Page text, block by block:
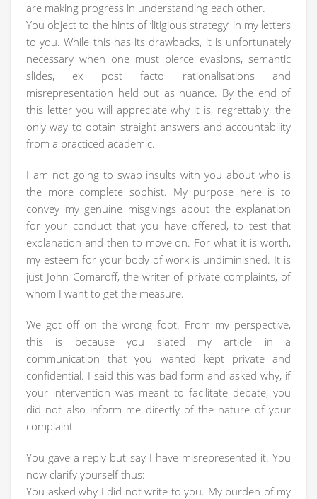
are making progress in understanding each other.
You object to the hints of ‘litigious strategy’ in my letters
to you. While this has its drawbacks, it is unfortunately
necessary when one must pierce evasions, semantic
slides, ex post facto rationalisations and
misrepresentation held out as nuance. By the end of
this letter you will appreciate why it is, regrettably, the
only way to obtain straight answers and accountability
from a practiced academic.
I am not going to swap insults with you about who is
the more complete sophist. My purpose here is to
convey my genuine misgivings about the explanation
for your conduct that you have offered, to test that
explanation and then to move on. For what it is worth,
my esteem for your body of work is undiminished. It is
just John Comaroff, the writer of private complaints, of
whom I want to get the measure.
We got off on the wrong foot. From my perspective,
this is because you slated my article in a
communication that you wanted kept private and
confidential. I said this was bad form and asked why, if
your intervention was meant to facilitate debate, you
did not also inform me directly of the nature of your
complaint.
You gave a reply but say I have misrepresented it. You
now clarify yourself thus:
You asked why I did not write to you. My burden of my